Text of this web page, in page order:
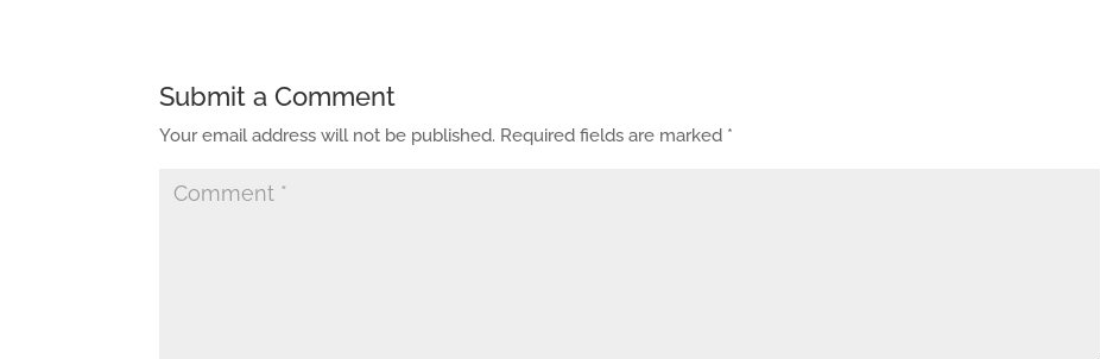
Submit a Comment
Your email address will not be published. Required fields are marked *